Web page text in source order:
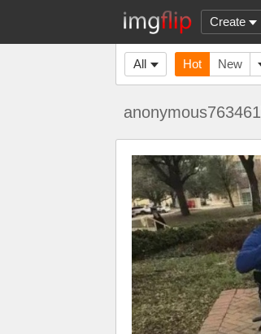
Create
All Hot New
anonymous763461